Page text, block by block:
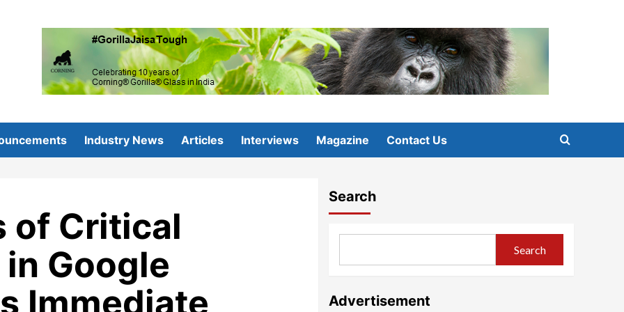
Industry News Articles Interviews Magazine Contact Us
of Critical
Google
Immediate
Search
Search
Advertisement